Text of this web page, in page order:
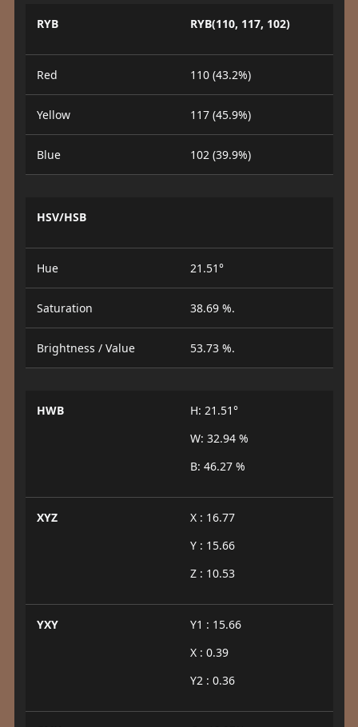
RYB RYB(110, 117, 102)
Red 110 (43.2%)
Yellow 117 (45.9%)
Blue 102 (39.9%)
HSV/HSB
Hue 21.51°
Saturation 38.69 %.
Brightness / Value 53.73 %.
HWB
H: 21.51°
W: 32.94 %
B: 46.27 %
XYZ
X : 16.77
Y : 15.66
Z : 10.53
YXY
Y1 : 15.66
X : 0.39
Y2 : 0.36